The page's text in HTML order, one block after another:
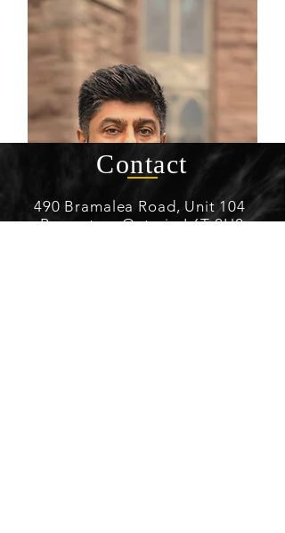
Contact
490 Bramalea Road, Unit 104
Brampton, Ontario L6T 2H2